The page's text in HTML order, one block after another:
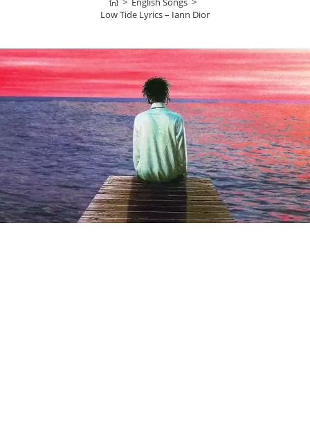
Low Tide Lyrics – Iann Dior